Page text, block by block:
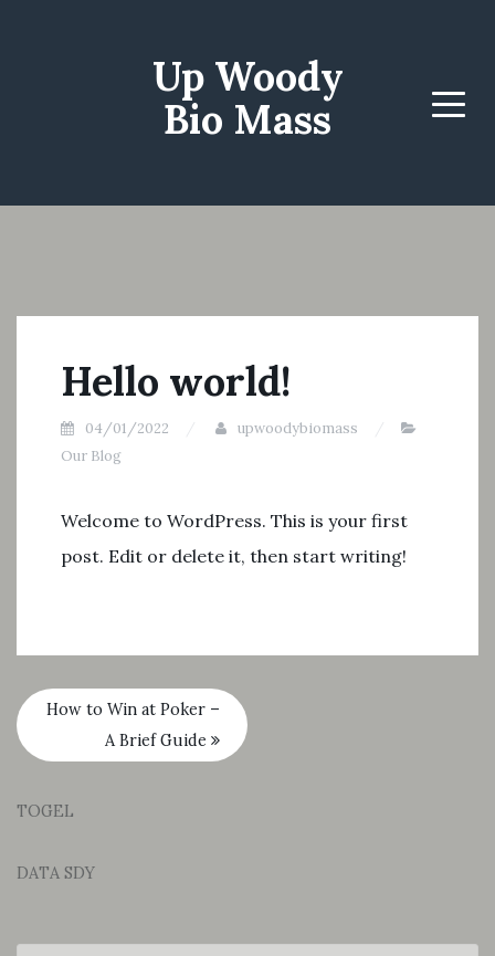
Up Woody
Bio Mass
Menu
Hello world!
04/01/2022
upwoodybiomass
Our Blog
Welcome to WordPress. This is your first
post. Edit or delete it, then start writing!
How to Win at Poker –
A Brief Guide
TOGEL
DATA SDY